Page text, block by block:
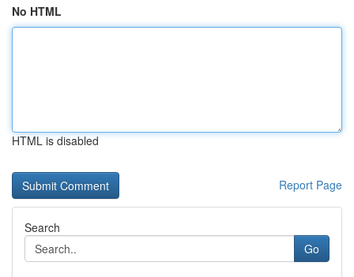
No HTML
HTML is disabled
Report Page
Search
Go